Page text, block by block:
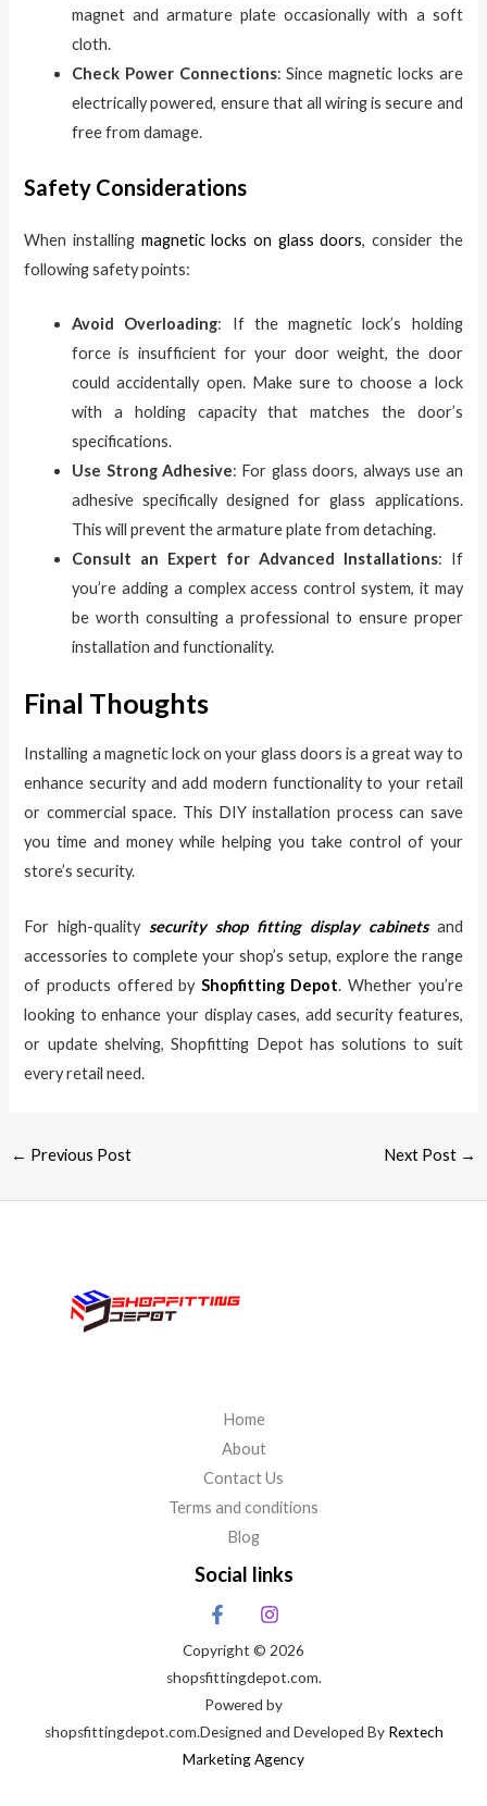
magnet and armature plate occasionally with a soft
cloth.
Check Power Connections: Since magnetic locks are
electrically powered, ensure that all wiring is secure and
free from damage.
Safety Considerations
When installing magnetic locks on glass doors, consider the
following safety points:
Avoid Overloading: If the magnetic lock’s holding
force is insufficient for your door weight, the door
could accidentally open. Make sure to choose a lock
with a holding capacity that matches the door’s
specifications.
Use Strong Adhesive: For glass doors, always use an
adhesive specifically designed for glass applications.
This will prevent the armature plate from detaching.
Consult an Expert for Advanced Installations: If
you’re adding a complex access control system, it may
be worth consulting a professional to ensure proper
installation and functionality.
Final Thoughts
Installing a magnetic lock on your glass doors is a great way to
enhance security and add modern functionality to your retail
or commercial space. This DIY installation process can save
you time and money while helping you take control of your
store’s security.
For high-quality security shop fitting display cabinetsand
accessories to complete your shop’s setup, explore the range
of products offered by Shopfitting Depot. Whether you’re
looking to enhance your display cases, add security features,
or update shelving, Shopfitting Depot has solutions to suit
every retail need.
← Previous Post Next Post →
Home
About
Contact Us
Terms and conditions
Blog
Social links
Copyright © 2026
shopsfittingdepot.com.
Powered by
shopsfittingdepot.com.Designed and Developed By Rextech
Marketing Agency